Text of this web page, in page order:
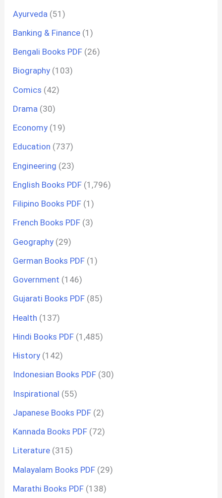
Ayurveda (51)
Banking & Finance (1)
Bengali Books PDF (26)
Biography (103)
Comics (42)
Drama (30)
Economy (19)
Education (737)
Engineering (23)
English Books PDF (1,796)
Filipino Books PDF (1)
French Books PDF (3)
Geography (29)
German Books PDF (1)
Government (146)
Gujarati Books PDF (85)
Health (137)
Hindi Books PDF (1,485)
History (142)
Indonesian Books PDF (30)
Inspirational (55)
Japanese Books PDF (2)
Kannada Books PDF (72)
Literature (315)
Malayalam Books PDF (29)
Marathi Books PDF (138)